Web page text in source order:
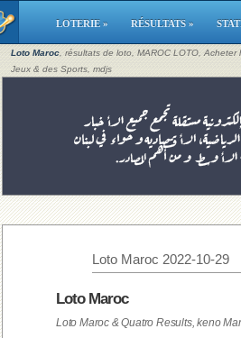
LOTERIE » RÉSULTATS »
Loto Maroc , résultats de loto, MAROC LOTO,
Jeux & des Sports, mdjs
Loto Maroc 2022-10-29
Loto Maroc
Loto Maroc & Quatro Results, keno